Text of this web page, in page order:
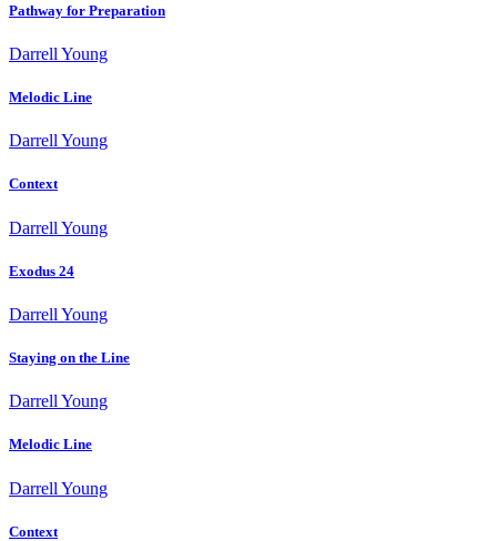
Pathway for Preparation
Darrell Young
Melodic Line
Darrell Young
Context
Darrell Young
Exodus 24
Darrell Young
Staying on the Line
Darrell Young
Melodic Line
Darrell Young
Context